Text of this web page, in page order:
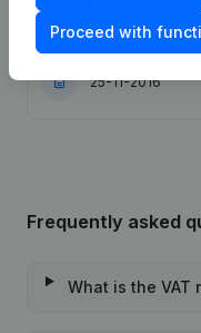
25-11-2016
Frequently asked
What is the VAT
Proceed with